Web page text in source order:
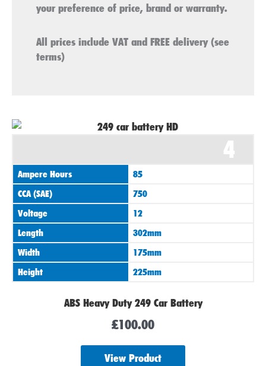
your preference of price, brand or warranty.
All prices include VAT and FREE delivery (see
terms)
4
Ampere Hours
85
CCA (SAE)
750
Voltage
12
Length
302mm
Width
175mm
Height
225mm
ABS Heavy Duty 249 Car Battery
£100.00
View Product